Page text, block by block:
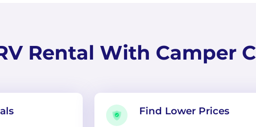
Rental With Camper
Find Lower Prices